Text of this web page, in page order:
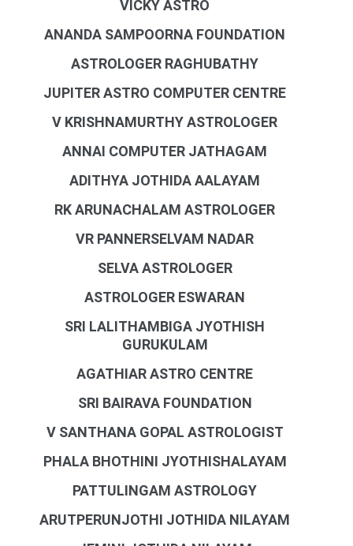
VICKY ASTRO
ANANDA SAMPOORNA FOUNDATION
ASTROLOGER RAGHUBATHY
JUPITER ASTRO COMPUTER CENTRE
V KRISHNAMURTHY ASTROLOGER
ANNAI COMPUTER JATHAGAM
ADITHYA JOTHIDA AALAYAM
RK ARUNACHALAM ASTROLOGER
VR PANNERSELVAM NADAR
SELVA ASTROLOGER
ASTROLOGER ESWARAN
SRI LALITHAMBIGA JYOTHISH
GURUKULAM
AGATHIAR ASTRO CENTRE
SRI BAIRAVA FOUNDATION
V SANTHANA GOPAL ASTROLOGIST
PHALA BHOTHINI JYOTHISHALAYAM
PATTULINGAM ASTROLOGY
ARUTPERUNJOTHI JOTHIDA NILAYAM